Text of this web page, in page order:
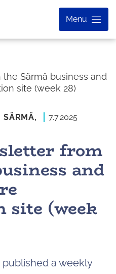
Menu
Särmä business and
site (week 28)
SÄRMÄ, 7.7.2025
from
and
site (week
published a weekly